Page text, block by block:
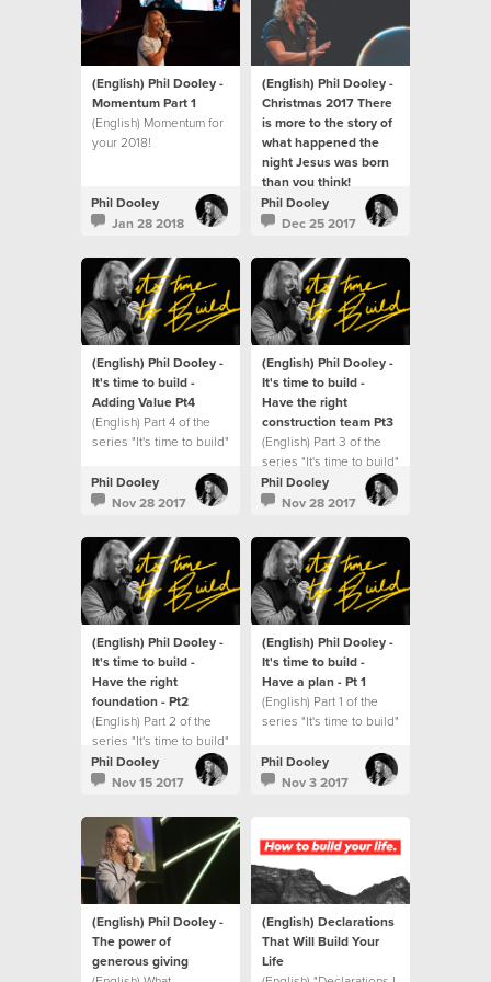
(English) Phil Dooley -
Momentum Part 1
(English) Momentum for
your 2018!
Phil Dooley
Jan 28 2018
(English) Phil Dooley -
Christmas 2017 There
is more to the story of
what happened the
night Jesus was born
than you think!
(English) There is more
to the story of what
Jesus was born than
you think!
Phil Dooley
Dec 25 2017
(English) Phil Dooley -
It's time to build -
Adding Value Pt4
(English) Part 4 of the
series "It's time to build"
Phil Dooley
Nov 28 2017
(English) Phil Dooley -
It's time to build -
Have the right
construction team Pt3
(English) Part 3 of the
series "It's time to build"
Phil Dooley
Nov 28 2017
(English) Phil Dooley -
It's time to build -
Have the right
foundation - Pt2
(English) Part 2 of the
series "It's time to build"
Phil Dooley
Nov 15 2017
(English) Phil Dooley -
It's time to build -
Have a plan - Pt 1
(English) Part 1 of the
series "It's time to build"
Phil Dooley
Nov 3 2017
(English) Phil Dooley -
The power of
generous giving
(English) Declarations
That Will Build Your
Life